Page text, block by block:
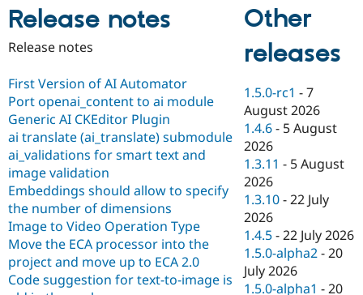
Drupal for
Drupal for
Healthcare
Drupal for
Drupal
Modules
Recipes
Drupal
Jobs /
News &
Forum
Slack
Newsletters
Drupal
Become a
Maker
Sustaining
Release notes
Release notes
First Version of AI Automator
Port openai_content to ai module
Generic AI CKEditor Plugin
ai translate (ai_translate) submodule
ai_validations for smart text and
image validation
Embeddings should allow to specify
the number of dimensions
Image to Video Operation Type
Move the ECA processor into the
project and move up to ECA 2.0
Code suggestion for text-to-image is
Other
releases
1.5.0-rc1 -7
August 2026
1.4.6 - 5 August
2026
1.3.11 - 5 August
2026
1.3.10 -22 July
2026
1.4.5 -22 July 2026
1.5.0-alpha2 -20
July 2026
1.5.0-alpha1 -20